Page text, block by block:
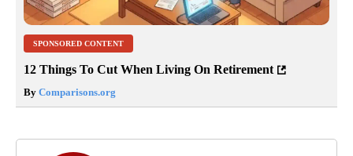
SPONSORED CONTENT
12 Things To Cut When Living On Retirement
By Comparisons.org